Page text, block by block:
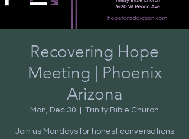
Recovering Hope
Meeting | Phoenix
Arizona
Mon, Dec 30 Trinity Bible Church
Join us Mondays for honest conversations